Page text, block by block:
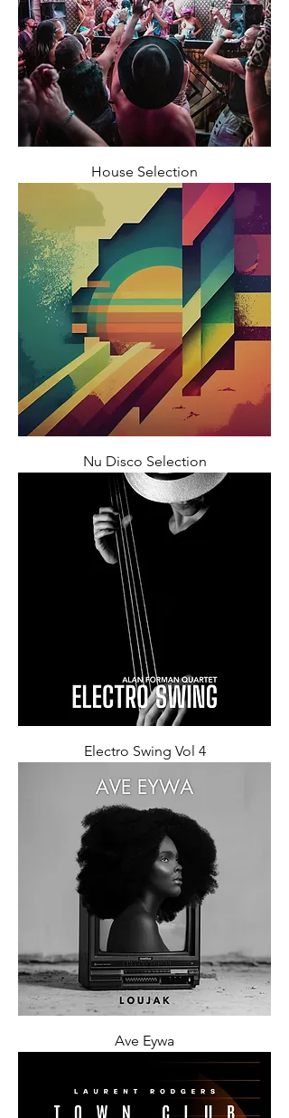
House Selection
Nu Disco Selection
Electro Swing Vol 4
Ave Eywa